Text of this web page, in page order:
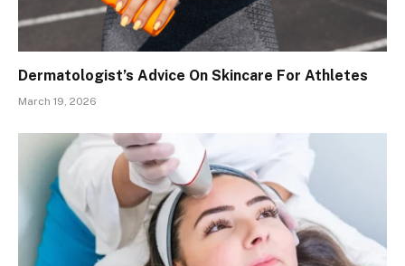
Dermatologist’s Advice On Skincare For Athletes
March 19, 2026